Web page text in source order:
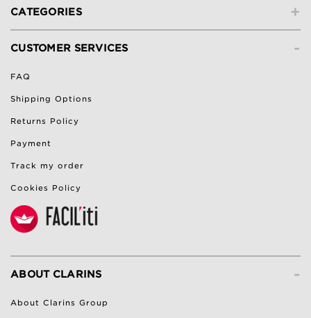
+
CATEGORIES
-
CUSTOMER SERVICES
FAQ
Shipping Options
Returns Policy
Payment
Track my order
Cookies Policy
-
ABOUT CLARINS
About Clarins Group